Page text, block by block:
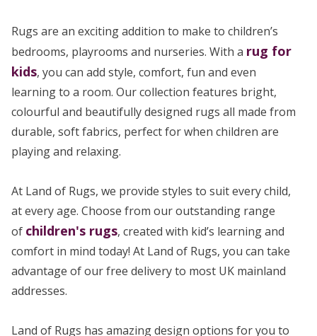
Rugs are an exciting addition to make to children’s
bedrooms, playrooms and nurseries. With a rug for
kids, you can add style, comfort, fun and even
learning to a room. Our collection features bright,
colourful and beautifully designed rugs all made from
durable, soft fabrics, perfect for when children are
playing and relaxing.
At Land of Rugs, we provide styles to suit every child,
at every age. Choose from our outstanding range
of children's rugs, created with kid’s learning and
comfort in mind today! At Land of Rugs, you can take
advantage of our free delivery to most UK mainland
addresses.
Land of Rugs has amazing design options for you to